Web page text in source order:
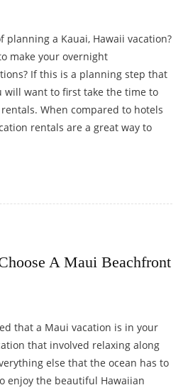
planning a Kauai, Hawaii vacation?
make your overnight
If this is a planning step that
will want to first take the time to
When compared to hotels
rentals are a great way to
A Maui Beachfront
that a Maui vacation is in your
that involved relaxing along
else that the ocean has to
enjoy the beautiful Hawaiian